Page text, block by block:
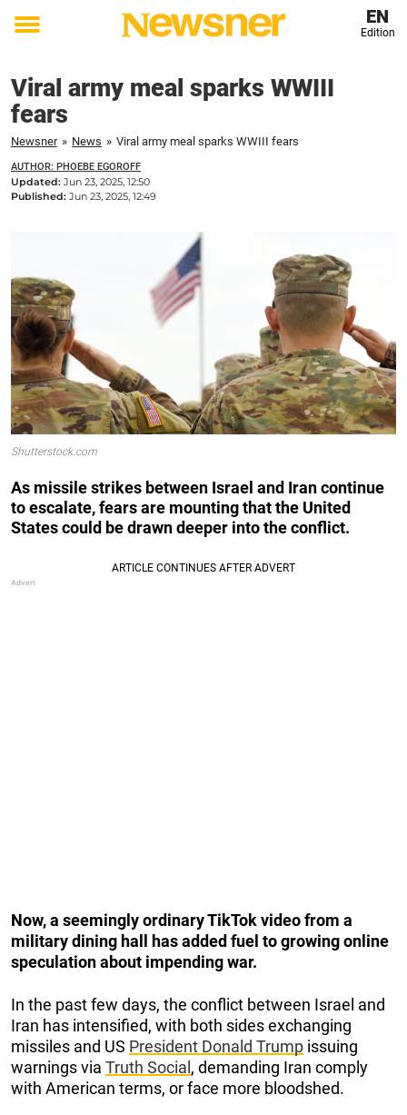
Toggle
EN
Edition
Viral army meal sparks WWIII
fears
Newsner » News » Viral army meal sparks WWIII fears
AUTHOR: PHOEBE EGOROFF
Updated: Jun 23, 2025, 12:50
Published: Jun 23, 2025, 12:49
Shutterstock.com
As missile strikes between Israel and Iran continue
to escalate, fears are mounting that the United
States could be drawn deeper into the conflict.
Now, a seemingly ordinary TikTok video from a
military dining hall has added fuel to growing online
speculation about impending war.
In the past few days, the conflict between Israel and
Iran has intensified, with both sides exchanging
missiles and US President Donald Trump issuing
warnings via Truth Social , demanding Iran comply
with American terms, or face more bloodshed.